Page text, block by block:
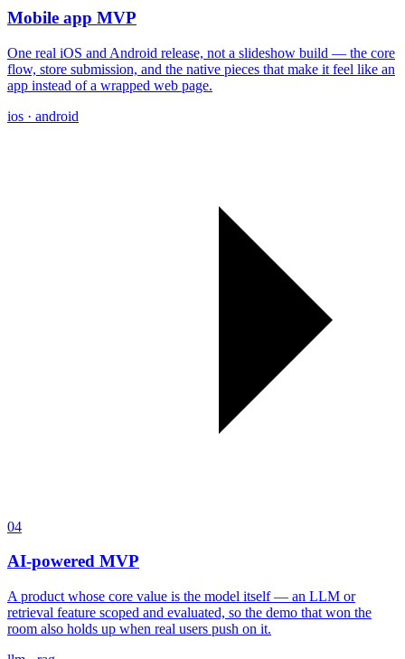
Mobile app MVP
One real iOS and Android release, not a slideshow build — the core
flow, store submission, and the native pieces that make it feel like an
app instead of a wrapped web page.
ios · android
04
AI-powered MVP
A product whose core value is the model itself — an LLM or
retrieval feature scoped and evaluated, so the demo that won the
room also holds up when real users push on it.